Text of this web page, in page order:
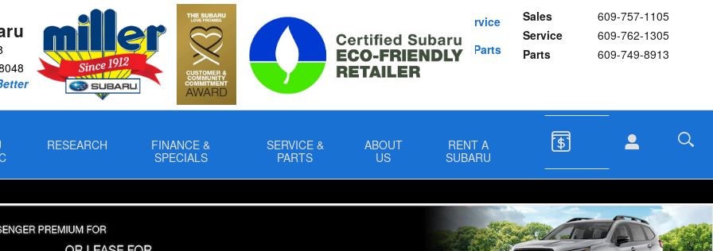
Sales
609-757-1105
Service
609-762-1305
Parts
609-749-8913
Schedule Service
Buy Subaru Parts
RESEARCH
FINANCE &
SPECIALS
SERVICE &
PARTS
ABOUT
US
RENT A
SUBARU